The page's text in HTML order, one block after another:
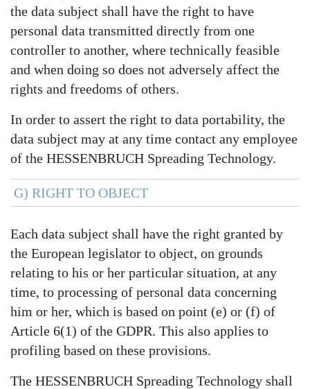
the data subject shall have the right to have
personal data transmitted directly from one
controller to another, where technically feasible
and when doing so does not adversely affect the
rights and freedoms of others.
In order to assert the right to data portability, the
data subject may at any time contact any employee
of the HESSENBRUCH Spreading Technology.
G) RIGHT TO OBJECT
Each data subject shall have the right granted by
the European legislator to object, on grounds
relating to his or her particular situation, at any
time, to processing of personal data concerning
him or her, which is based on point (e) or (f) of
Article 6(1) of the GDPR. This also applies to
profiling based on these provisions.
The HESSENBRUCH Spreading Technology shall